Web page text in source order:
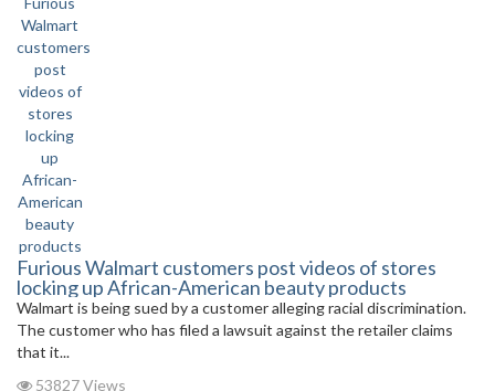
Furious Walmart customers post videos of stores
locking up African-American beauty products
Walmart is being sued by a customer alleging racial discrimination.
The customer who has filed a lawsuit against the retailer claims
that it...
53827 Views